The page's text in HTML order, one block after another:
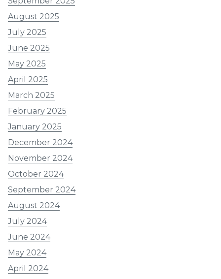
August 2025
July 2025
June 2025
May 2025
April 2025
March 2025
February 2025
January 2025
December 2024
November 2024
October 2024
September 2024
August 2024
July 2024
June 2024
May 2024
April 2024